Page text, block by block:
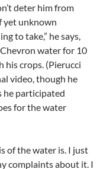
deter him from
yet unknown
to take,” he says,
water for 10
his crops. (Pierucci
video, though he
he participated
for the water
of the water is. I just
complaints about it. I